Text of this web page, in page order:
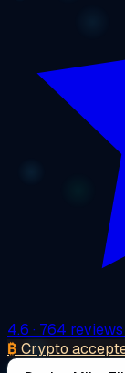
4.6 · 764
₿ Crypto